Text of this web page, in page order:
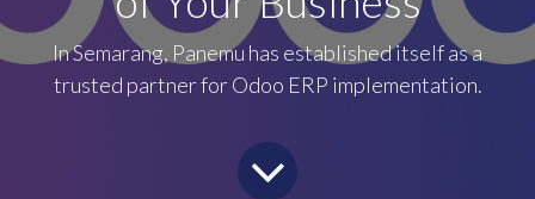
In Semarang, Panemu has established itself as a
trusted partner for Odoo ERP implementation.